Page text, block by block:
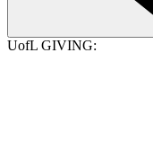
UofL GIVING: